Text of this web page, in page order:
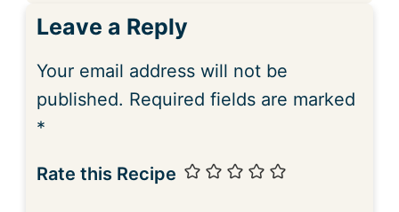
Leave a Reply
Your email address will not be
published. Required fields are marked
*
Rate this Recipe